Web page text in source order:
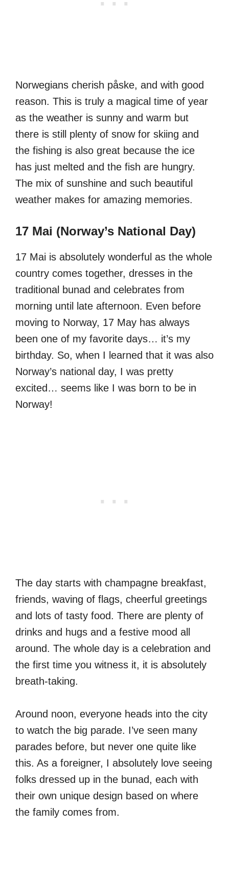
Norwegians cherish påske, and with good
reason. This is truly a magical time of year
as the weather is sunny and warm but
there is still plenty of snow for skiing and
the fishing is also great because the ice
has just melted and the fish are hungry.
The mix of sunshine and such beautiful
weather makes for amazing memories.
17 Mai (Norway’s National Day)
17 Mai is absolutely wonderful as the whole
country comes together, dresses in the
traditional bunad and celebrates from
morning until late afternoon. Even before
moving to Norway, 17 May has always
been one of my favorite days… it’s my
birthday. So, when I learned that it was also
Norway’s national day, I was pretty
excited… seems like I was born to be in
Norway!
The day starts with champagne breakfast,
friends, waving of flags, cheerful greetings
and lots of tasty food. There are plenty of
drinks and hugs and a festive mood all
around. The whole day is a celebration and
the first time you witness it, it is absolutely
breath-taking.
Around noon, everyone heads into the city
to watch the big parade. I’ve seen many
parades before, but never one quite like
this. As a foreigner, I absolutely love seeing
folks dressed up in the bunad, each with
their own unique design based on where
the family comes from.